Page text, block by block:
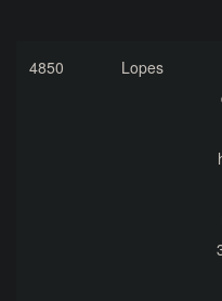
4850 Lopes